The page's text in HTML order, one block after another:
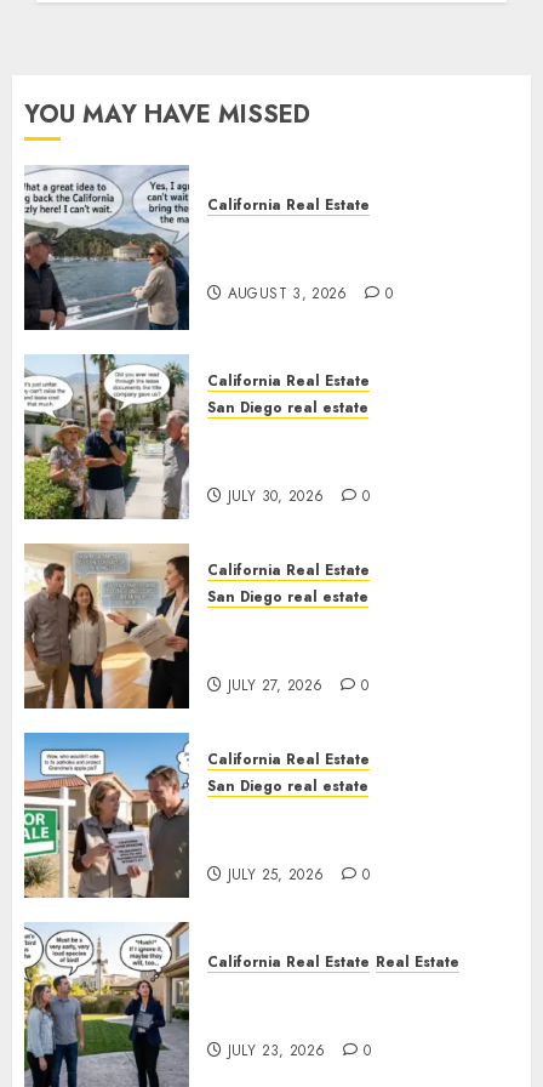
YOU MAY HAVE MISSED
California Real Estate
AUGUST 3, 2026 0
California Real Estate
San Diego real estate
JULY 30, 2026 0
California Real Estate
San Diego real estate
JULY 27, 2026 0
California Real Estate
San Diego real estate
JULY 25, 2026 0
California Real Estate Real Estate
JULY 23, 2026 0